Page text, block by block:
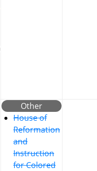
Other
House of
Reformation
and
Instruction
for Colored